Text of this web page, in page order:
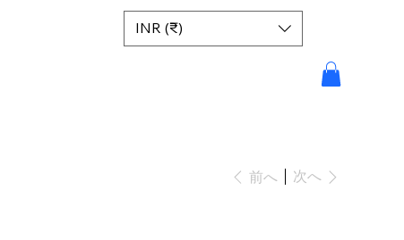
INR (₹)
前へ 次へ